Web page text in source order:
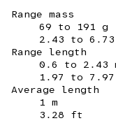
Range mass
69 to 191 g
2.43 to
Range length
0.6 to 2.43
1.97 to
Average length
1 m
3.28 ft